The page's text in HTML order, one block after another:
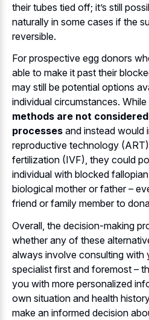
their tubes tied off; it’s still
naturally in some cases if the
reversible.
For prospective egg donors
able to make it past their
may still be potential options
individual circumstances.
methods are not
processes and instead would
reproductive technology
fertilization (IVF), they could
individual with blocked
biological mother or father –
friend or family member to
Overall, the decision-making
whether any of these
always involve consulting
specialist first and foremost –
you with more personalized
own situation and health
make an informed decision